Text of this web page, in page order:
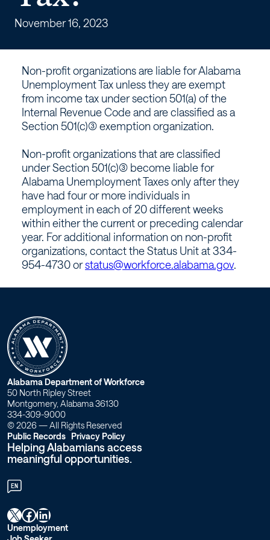
Tax?
–
Workforce
Alabama
November 16, 2023
Non-profit organizations are liable for Alabama
Unemployment Tax unless they are exempt
from income tax under section 501(a) of the
Internal Revenue Code and are classified as a
Section 501(c)(3) exemption organization.
Non-profit organizations that are classified
under Section 501(c)(3) become liable for
Alabama Unemployment Taxes only after they
have had four or more individuals in
employment in each of 20 different weeks
within either the current or preceding calendar
year. For additional information on non-profit
organizations, contact the Status Unit at 334-
954-4730 orstatus@workforce.alabama.gov.
W
o
r
k
f
o
r
Alabama Department of Workforce
50 North Ripley Street
Montgomery, Alabama 36130
334-309-9000
© 2026 — All Rights Reserved
Public Records Privacy Policy
Helping Alabamians access
meaningful opportunities.
EN
X Facebook LinkedIn
Unemployment